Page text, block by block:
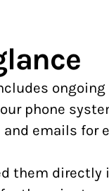
phone
emails for
them directly